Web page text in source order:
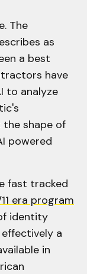
The
as
a best
have
to analyze
shape of
powered
fast tracked
era program
identity
a
in